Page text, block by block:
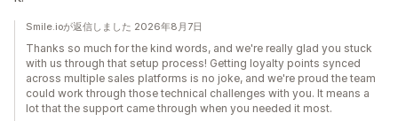
Smile.ioが返信しました 2026年8月7日
Thanks so much for the kind words, and we're really glad you stuck
with us through that setup process! Getting loyalty points synced
across multiple sales platforms is no joke, and we're proud the team
could work through those technical challenges with you. It means a
lot that the support came through when you needed it most.